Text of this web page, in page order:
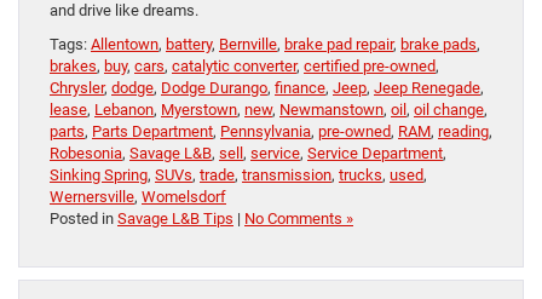
and drive like dreams.
Tags: Allentown, battery, Bernville, brake pad repair, brake pads,
brakes, buy, cars, catalytic converter, certified pre-owned,
Chrysler, dodge, Dodge Durango, finance, Jeep, Jeep Renegade,
lease, Lebanon, Myerstown, new, Newmanstown, oil , oil change,
parts, Parts Department, Pennsylvania, pre-owned, RAM, reading,
Robesonia, Savage L&B, sell , service, Service Department,
Sinking Spring, SUVs, trade, transmission, trucks, used,
Wernersville, Womelsdorf
Posted in Savage L&B Tips | No Comments »